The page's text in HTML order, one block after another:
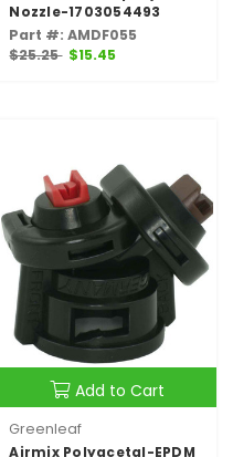
Nozzle-1703054493
Part #: AMDF055
$25.25 $15.45
Add to Cart
Greenleaf
Airmix Polyacetal-EPDM